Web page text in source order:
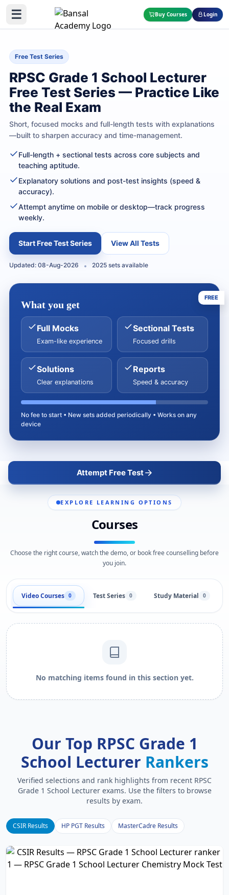
☰ Buy Courses Login
Free Test Series
RPSC Grade 1 School Lecturer
Free Test Series — Practice Like
the Real Exam
Short, focused mocks and full-length tests with explanations
—built to sharpen accuracy and time-management.
Full-length + sectional tests across core subjects and
teaching aptitude.
Explanatory solutions and post-test insights (speed &
accuracy).
Attempt anytime on mobile or desktop—track progress
weekly.
Start Free Test Series View All Tests
Updated: 08-Aug-2026 2025 sets available
FREE
What you get
Full Mocks
Exam-like experience
Sectional Tests
Focused drills
Solutions
Clear explanations
Reports
Speed & accuracy
No fee to start • New sets added periodically • Works on any
device
Attempt Free Test
EXPLORE LEARNING OPTIONS
Courses
Choose the right course, watch the demo, or book free counselling before
you join.
Video Courses 0 Test Series 0 Study Material 0
No matching items found in this section yet.
Our Top RPSC Grade 1
School Lecturer Rankers
Verified selections and rank highlights from recent RPSC
Grade 1 School Lecturer exams. Use the filters to browse
results by exam.
CSIR Results HP PGT Results MasterCadre Results